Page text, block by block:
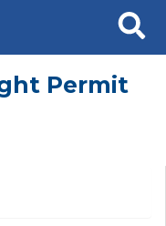
Search
Permit